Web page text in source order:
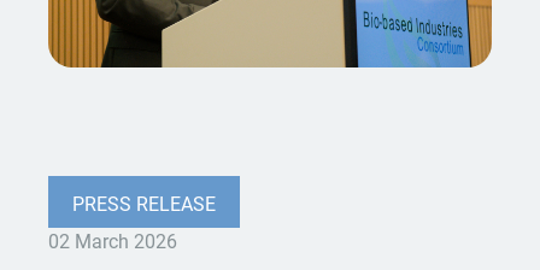
PRESS RELEASE
02 March 2026